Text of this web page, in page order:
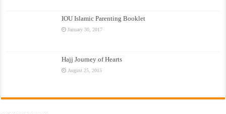
IOU Islamic Parenting Booklet
January 30, 2017
Hajj Journey of Hearts
August 25, 2015